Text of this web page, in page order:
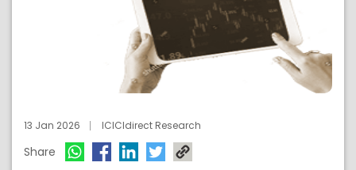
13 Jan 2026 ICICIdirect Research
Share